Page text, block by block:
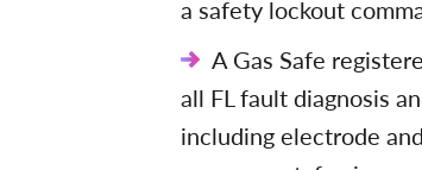
a safety lockout
A Gas Safe
all FL fault diagnosis
including electrode